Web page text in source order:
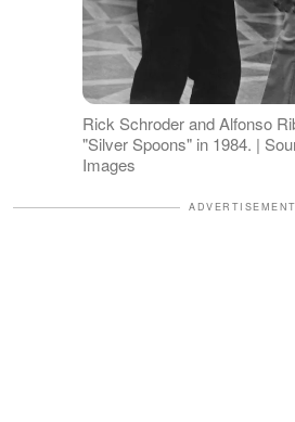
Rick Schroder and Alfonso
"Silver Spoons" in 1984. |
Images
ADVERTISEMENT